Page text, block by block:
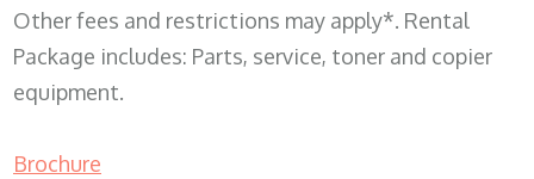
Other fees and restrictions may apply*. Rental
Package includes: Parts, service, toner and copier
equipment.
Brochure